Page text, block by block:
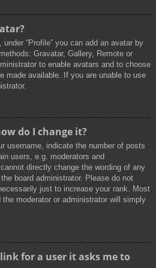
“Profile” you can add an avatar by
Gravatar, Gallery, Remote or
to enable avatars and to choose
made available. If you are unable to use
do I change it?
username, indicate the number of posts
users, e.g. moderators and
directly change the wording of any
board administrator. Please do not
just to increase your rank. Most
moderator or administrator will simply
for a user it asks me to